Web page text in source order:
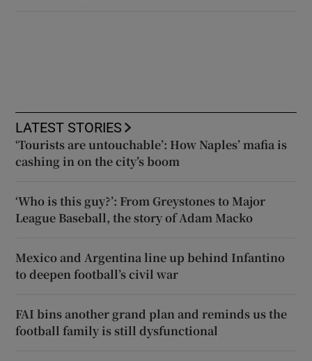
LATEST STORIES
‘Tourists are untouchable’: How Naples’ mafia is
cashing in on the city’s boom
‘Who is this guy?’: From Greystones to Major
League Baseball, the story of Adam Macko
Mexico and Argentina line up behind Infantino
to deepen football’s civil war
FAI bins another grand plan and reminds us the
football family is still dysfunctional